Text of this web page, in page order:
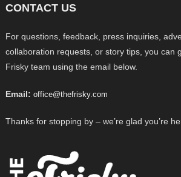
CONTACT US
For questions, feedback, press inquiries,
collaboration requests, or story tips, you can
Frisky team using the email below.
Email: office@thefrisky.com
Thanks for stopping by – we’re glad you’re